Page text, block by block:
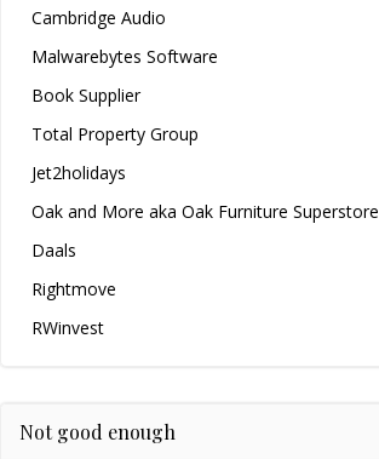
Cambridge Audio
Malwarebytes Software
Book Supplier
Total Property Group
Jet2holidays
Oak and More aka Oak Furniture Superstore
Daals
Rightmove
RWinvest
Not good enough